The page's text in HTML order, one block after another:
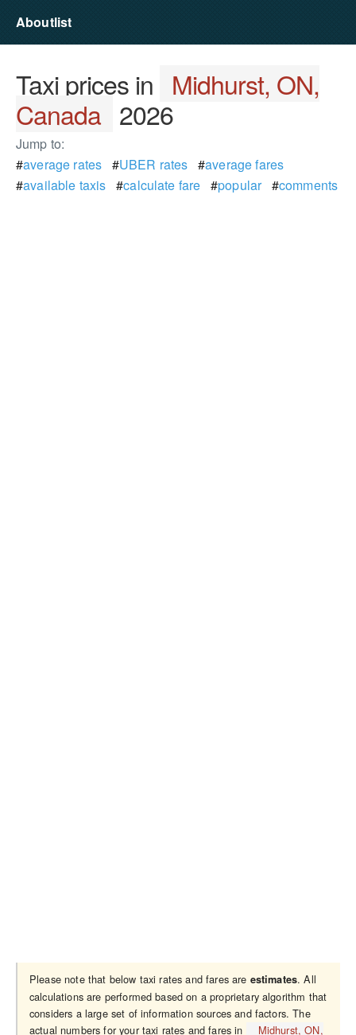
Aboutlist
Taxi prices in Midhurst, ON,
Canada 2026
Jump to:
#average rates #UBER rates #average fares
#available taxis #calculate fare #popular#comments
Please note that below taxi rates and fares are estimates. All
calculations are performed based on a proprietary algorithm that
considers a large set of information sources and factors. The
actual numbers for your taxi rates and fares in
Midhurst, ON,